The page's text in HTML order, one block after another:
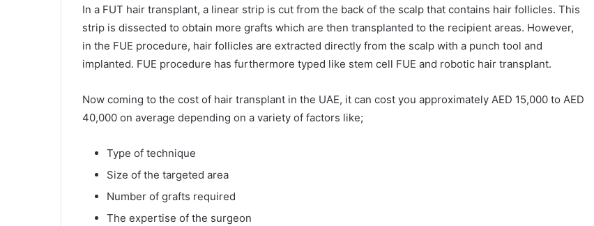
In a FUT hair transplant, a linear strip is cut from the back of the scalp that contains hair follicles. This
strip is dissected to obtain more grafts which are then transplanted to the recipient areas. However,
in the FUE procedure, hair follicles are extracted directly from the scalp with a punch tool and
implanted. FUE procedure has furthermore typed like stem cell FUE and robotic hair transplant.
Now coming to the cost of hair transplant in the UAE, it can cost you approximately AED 15,000 to AED
40,000 on average depending on a variety of factors like;
Type of technique
Size of the targeted area
Number of grafts required
The expertise of the surgeon